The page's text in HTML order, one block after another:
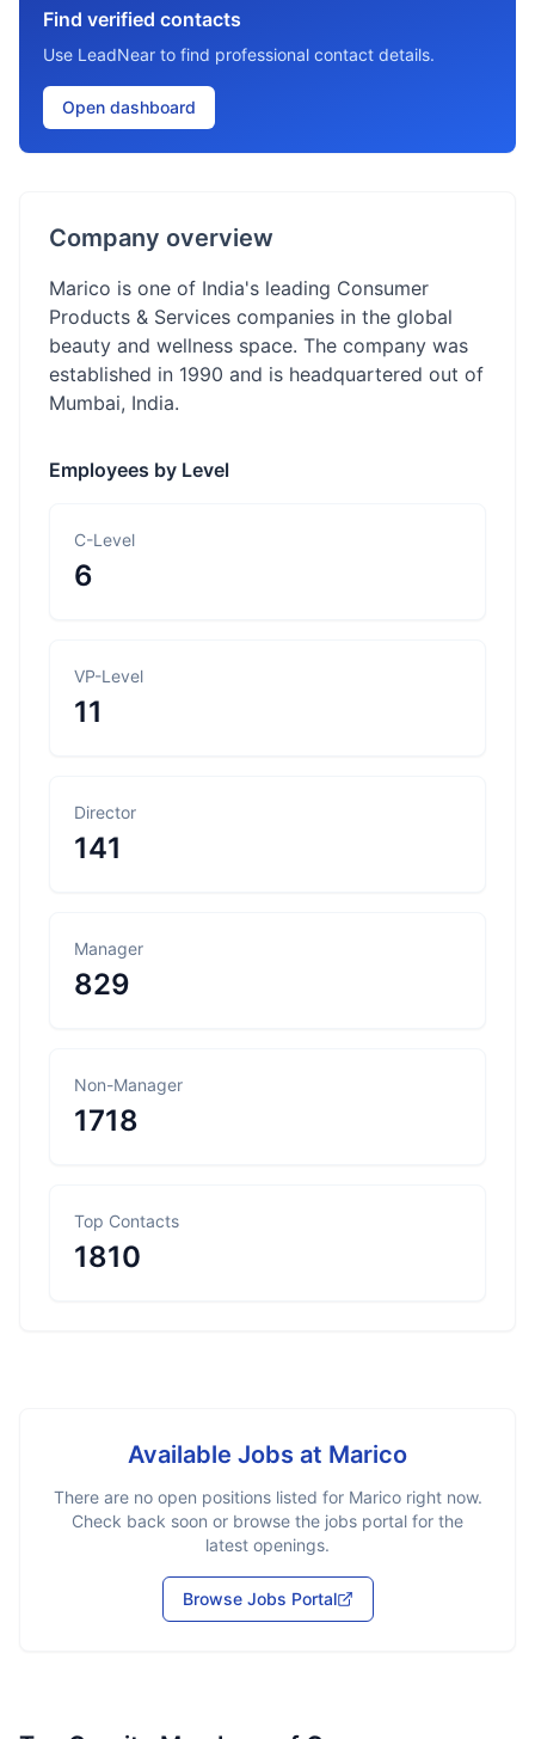
Find verified contacts
Use LeadNear to find professional contact details.
Open dashboard
Company overview
Marico is one of India's leading Consumer
Products & Services companies in the global
beauty and wellness space. The company was
established in 1990 and is headquartered out of
Mumbai, India.
Employees by Level
C-Level
6
VP-Level
11
Director
141
Manager
829
Non-Manager
1718
Top Contacts
1810
Available Jobs at Marico
There are no open positions listed for Maricoright now.
Check back soon or browse the jobs portal for the
latest openings.
Browse Jobs Portal